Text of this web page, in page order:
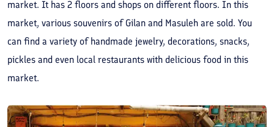
market. It has 2 floors and shops on different floors. In this
market, various souvenirs of Gilan and Masuleh are sold. You
can find a variety of handmade jewelry, decorations, snacks,
pickles and even local restaurants with delicious food in this
market.